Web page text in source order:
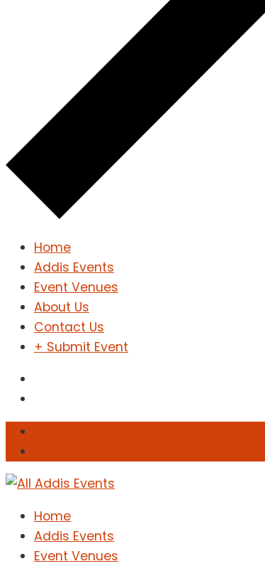
Home
Addis Events
Event Venues
About Us
Contact Us
+ Submit Event
Home
Addis Events
Event Venues